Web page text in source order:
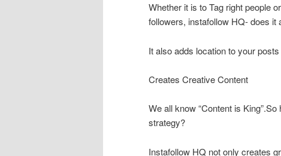
Whether it is to Tag right people
followers, instafollow HQ- does it
It also adds location to your
Creates Creative Content
We all know “Content is
strategy?
Instafollow HQ not only creates